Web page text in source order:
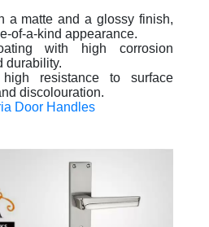
a matte and a glossy finish,
of-a-kind appearance.
with high corrosion
durability.
resistance to surface
discolouration.
Door Handles